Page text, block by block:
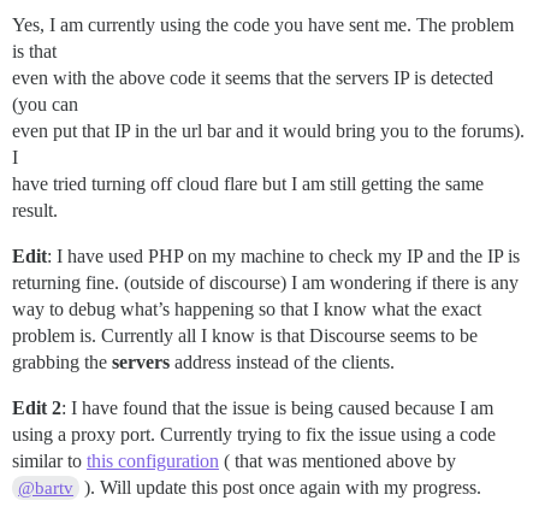
Yes, I am currently using the code you have sent me. The problem
is that
even with the above code it seems that the servers IP is detected
(you can
even put that IP in the url bar and it would bring you to the forums).
I
have tried turning off cloud flare but I am still getting the same
result.
Edit: I have used PHP on my machine to check my IP and the IP is
returning fine. (outside of discourse) I am wondering if there is any
way to debug what’s happening so that I know what the exact
problem is. Currently all I know is that Discourse seems to be
grabbing the servers address instead of the clients.
Edit 2: I have found that the issue is being caused because I am
using a proxy port. Currently trying to fix the issue using a code
similar to this configuration ( that was mentioned above by
@bartv ). Will update this post once again with my progress.